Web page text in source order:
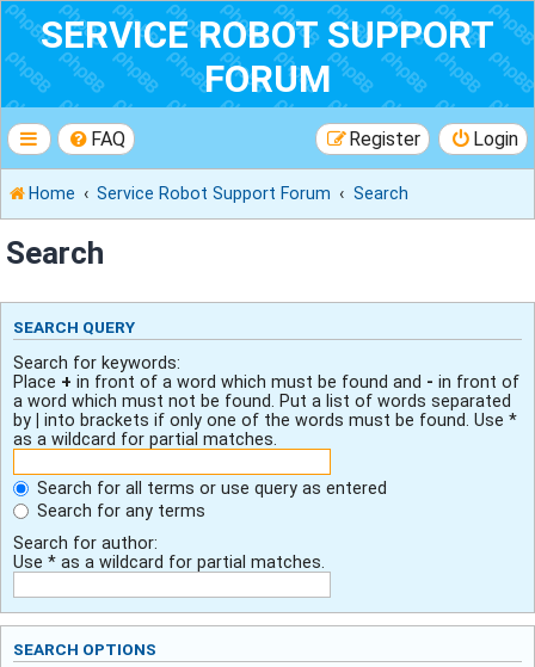
SERVICE ROBOT SUPPORT
FORUM
FAQ Login
Register
Home Service Robot Support Forum Search
Search
SEARCH QUERY
Search for keywords:
Place + in front of a word which must be found and - in front of
a word which must not be found. Put a list of words separated
by
into brackets if only one of the words must be found. Use *
as a wildcard for partial matches.
Search for all terms or use query as entered
Search for any terms
Search for author:
Use * as a wildcard for partial matches.
SEARCH OPTIONS